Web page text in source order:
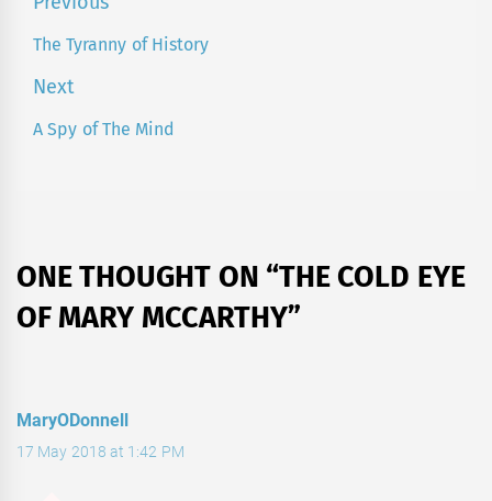
navigation
Previous
The Tyranny of History
Next
Next
A Spy of The Mind
ONE THOUGHT ON “THE COLD EYE
OF MARY MCCARTHY”
MaryODonnell
17 May 2018 at 1:42 PM